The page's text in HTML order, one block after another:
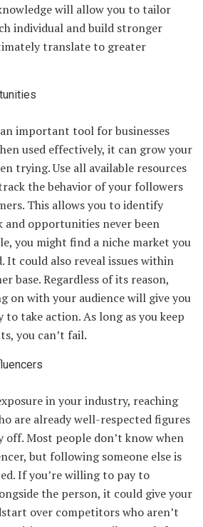
will allow you to tailor
individual and build stronger
translate to greater
important tool for businesses
used effectively, it can grow your
trying. Use all available resources
the behavior of your followers
This allows you to identify
and opportunities never been
you might find a niche market you
It could also reveal issues within
base. Regardless of its reason,
on with your audience will give you
to take action. As long as you keep
you can’t fail.
in your industry, reaching
are already well-respected figures
off. Most people don’t know when
but following someone else is
If you’re willing to pay to
the person, it could give your
over competitors who aren’t